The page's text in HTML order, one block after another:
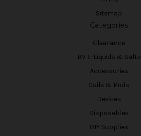
Sitemap
Categories
Clearance
BV E-Liquids & Salts
Accessories
Coils & Pods
Devices
Disposables
DIY Supplies